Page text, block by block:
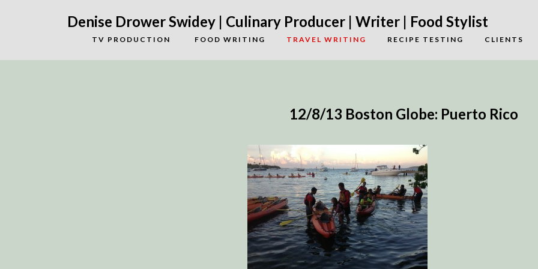
Denise Drower Swidey | Culinary Producer | Writer | Food Stylist
TV PRODUCTION FOOD WRITING TRAVEL WRITING RECIPE TESTING CLIENTS
12/8/13 Boston Globe: Puerto Rico